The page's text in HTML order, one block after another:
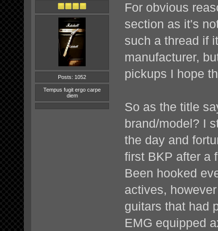
Posts: 1052
Tempus fugit ergo carpe
diem
For obvious
section as it's
such a thread if
manufacturer,
pickups I hope
So as the title
brand/model? I
the day and
first BKP after a
Been hooked
actives,
guitars that had
EMG equipped